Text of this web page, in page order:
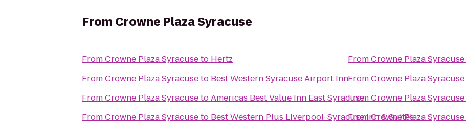
From Crowne Plaza Syracuse
FromCrowne Plaza Syracuseto Hertz
FromCrowne Plaza Syracuseto Best Western Syracuse Airport Inn
FromCrowne Plaza SyracusetoAmericas Best Value Inn East Syracuse
FromCrowne Plaza Syracuseto Best Western Plus Liverpool-Syracuse Inn & Suites
FromCrowne Plaza Syracuse
FromCrowne Plaza Syracuse
FromCrowne Plaza Syracuse
FromCrowne Plaza Syracuse